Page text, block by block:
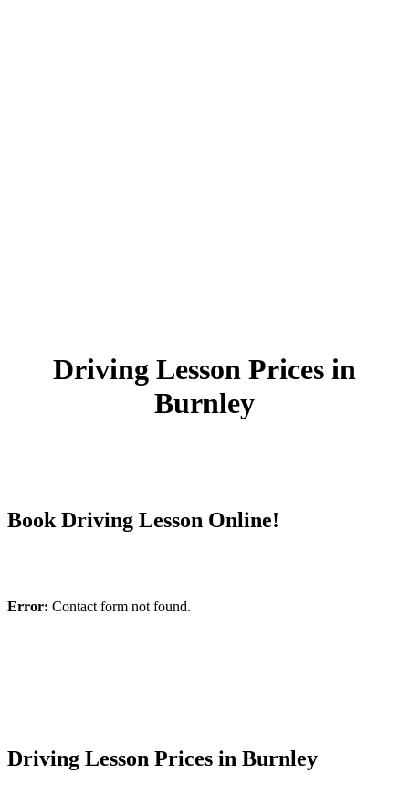
Driving Lesson Prices in
Burnley
Book Driving Lesson Online!
Error: Contact form not found.
Driving Lesson Prices in Burnley